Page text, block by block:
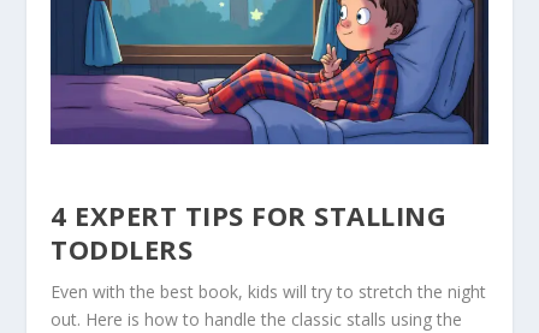
4 EXPERT TIPS FOR STALLING
TODDLERS
Even with the best book, kids will try to stretch the night
out. Here is how to handle the classic stalls using the